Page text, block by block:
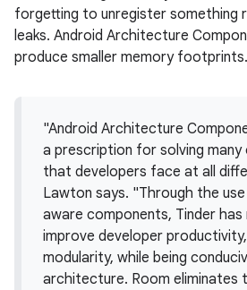
forgetting to unregister something
leaks. Android Architecture
produce smaller memory footprints.
"Android Architecture
a prescription for solving
that developers face at all
Lawton says. "Through the
aware components, Tinder
improve developer
modularity, while being
architecture. Room eliminates